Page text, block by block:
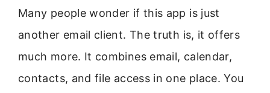
Many people wonder if this app is just
another email client. The truth is, it offers
much more. It combines email, calendar,
contacts, and file access in one place. You